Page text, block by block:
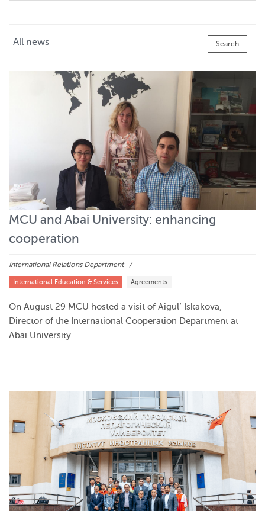
All news Search
MCU and Abai University: enhancing
cooperation
International Relations Department
International Education & Services Agreements
On August 29 MCU hosted a visit of Aigul’ Iskakova,
Director of the International Cooperation Department at
Abai University.